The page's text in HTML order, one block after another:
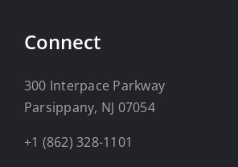
Connect
300 Interpace Parkway
Parsippany, NJ 07054
+1 (862) 328-1101